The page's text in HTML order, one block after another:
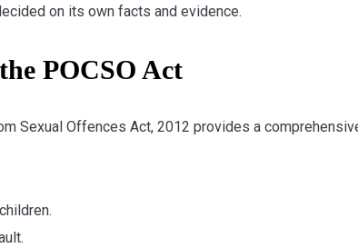
on its own facts and evidence.
POCSO Act
Sexual Offences Act, 2012 provides a